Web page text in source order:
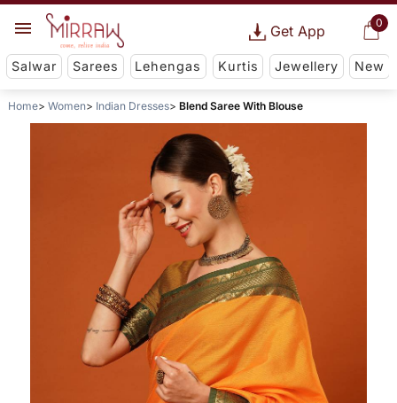
0
Get App
Salwar Sarees Lehengas Kurtis Jewellery New
Home Women Indian Dresses Blend Saree With Blouse